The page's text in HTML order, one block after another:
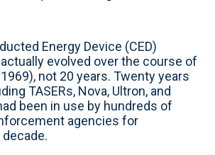
Energy Device (CED)
evolved over the course of
not 20 years. Twenty years
TASERs, Nova, Ultron, and
been in use by hundreds of
agencies for